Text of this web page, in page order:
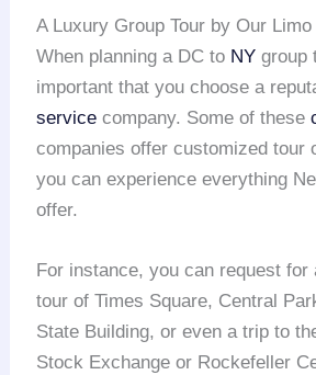
A Luxury Group Tour by Our
When planning a DC to NY group
important that you choose a
service company. Some of these
companies offer customized tour
you can experience everything
offer.
For instance, you can request for
tour of Times Square, Central
State Building, or even a trip to
Stock Exchange or Rockefeller